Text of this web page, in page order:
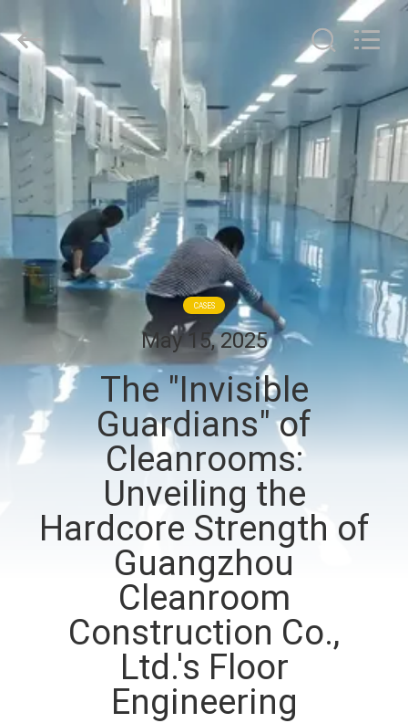
HOME
PRODUCTS
VIDEOS
ABOUT
US
FACTORY
TOUR
QUALITY
CONTROL
CONTACT
NEWS
Co.,
Ltd..
Reserved.
CASES
May 15, 2025
The "Invisible
Guardians" of
Cleanrooms:
Unveiling the
Hardcore Strength of
Guangzhou
Cleanroom
Construction Co.,
Ltd.'s Floor
Engineering